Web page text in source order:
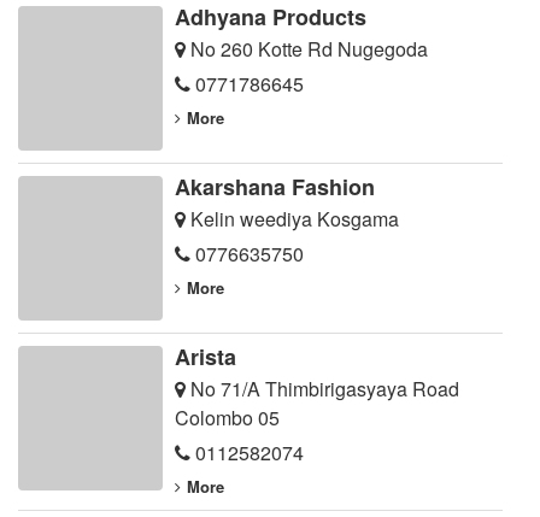
Adhyana Products
No 260 Kotte Rd Nugegoda
0771786645
More
Akarshana Fashion
Kelin weediya Kosgama
0776635750
More
Arista
No 71/A Thimbirigasyaya Road
Colombo 05
0112582074
More